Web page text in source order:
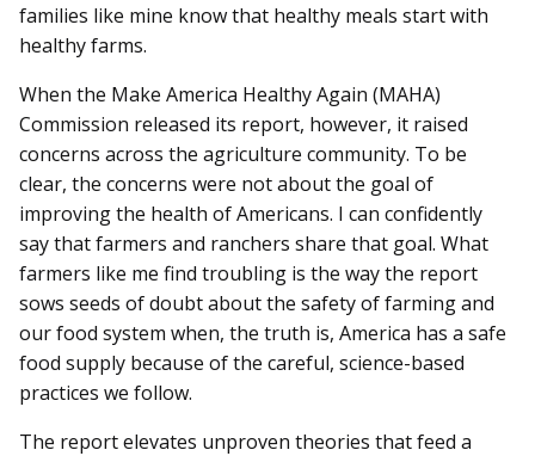
families like mine know that healthy meals start with
healthy farms.
When the Make America Healthy Again (MAHA)
Commission released its report, however, it raised
concerns across the agriculture community. To be
clear, the concerns were not about the goal of
improving the health of Americans. I can confidently
say that farmers and ranchers share that goal. What
farmers like me find troubling is the way the report
sows seeds of doubt about the safety of farming and
our food system when, the truth is, America has a safe
food supply because of the careful, science-based
practices we follow.
The report elevates unproven theories that feed a